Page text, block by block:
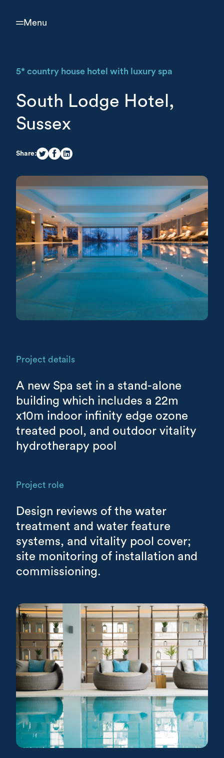
Menu
5* country house hotel with luxury spa
South Lodge Hotel,
Sussex
Share:
Project details
A new Spa set in a stand-alone
building which includes a 22m
x10m indoor infinity edge ozone
treated pool, and outdoor vitality
hydrotherapy pool
Project role
Design reviews of the water
treatment and water feature
systems, and vitality pool cover;
site monitoring of installation and
commissioning.